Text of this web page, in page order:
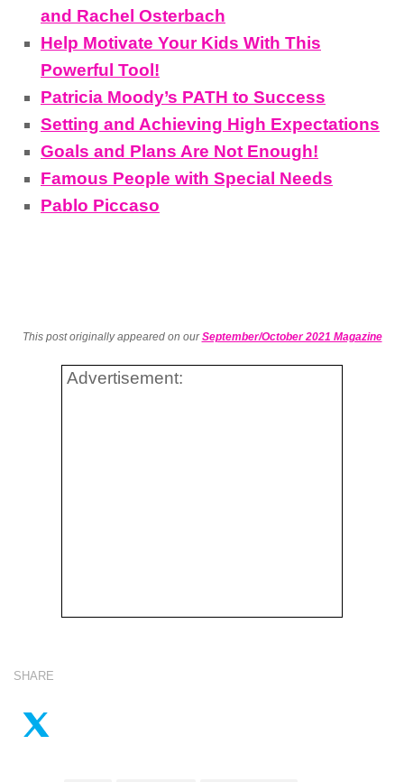
and Rachel Osterbach
Help Motivate Your Kids With This
Powerful Tool!
Patricia Moody’s PATH to Success
Setting and Achieving High Expectations
Goals and Plans Are Not Enough!
Famous People with Special Needs
Pablo Piccaso
This post originally appeared on ourSeptember/October 2021 Magazine
Advertisement:
SHARE